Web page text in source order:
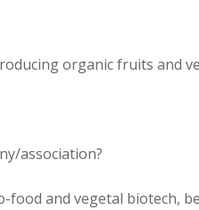
organic fruits and
association?
and vegetal biotech,